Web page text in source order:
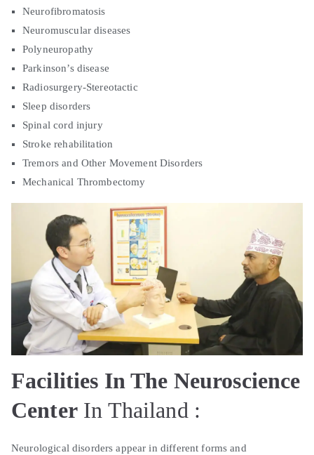
Neurofibromatosis
Neuromuscular diseases
Polyneuropathy
Parkinson’s disease
Radiosurgery-Stereotactic
Sleep disorders
Spinal cord injury
Stroke rehabilitation
Tremors and Other Movement Disorders
Mechanical Thrombectomy
Facilities In The Neuroscience
CenterIn Thailand :
Neurological disorders appear in different forms and